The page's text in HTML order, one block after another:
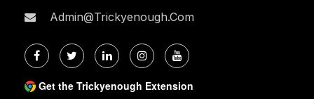
Admin@trickyenough.com
Get the Trickyenough Extension